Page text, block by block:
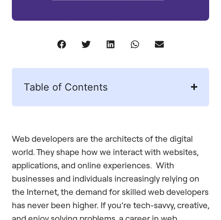
Table of Contents
Web developers are the architects of the digital
world. They shape how we interact with websites,
applications, and online experiences. With
businesses and individuals increasingly relying on
the Internet, the demand for skilled web developers
has never been higher. If you’re tech-savvy, creative,